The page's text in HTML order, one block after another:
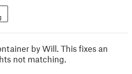
by Will. This fixes an
not matching.